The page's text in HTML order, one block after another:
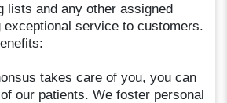
lists and any other assigned
exceptional service to customers.
takes care of you, you can
our patients. We foster personal